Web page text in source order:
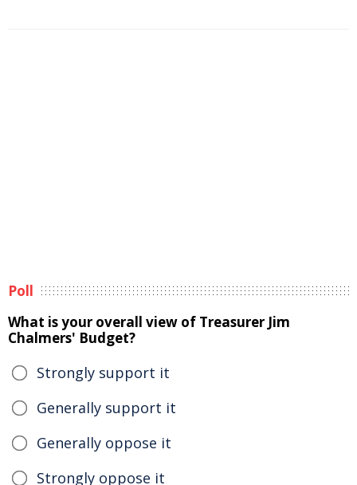
Poll
What is your overall view of Treasurer Jim
Chalmers' Budget?
Strongly support it
Generally support it
Generally oppose it
Strongly oppose it